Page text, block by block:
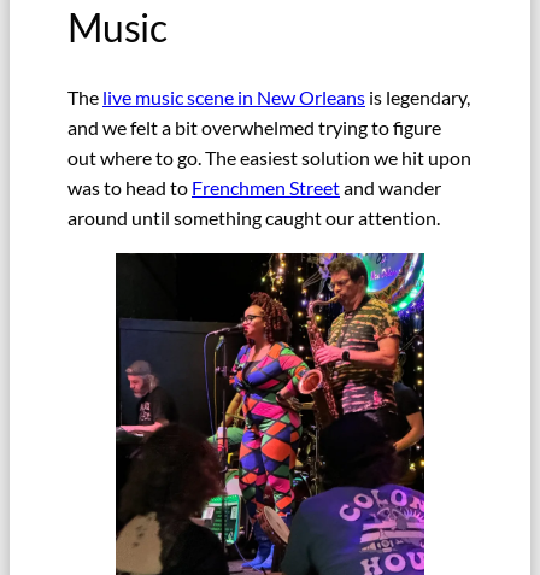
Music
The live music scene in New Orleans is legendary,
and we felt a bit overwhelmed trying to figure
out where to go. The easiest solution we hit upon
was to head to Frenchmen Streetand wander
around until something caught our attention.